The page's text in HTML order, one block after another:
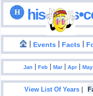
| Events | Facts |
Jan |Feb |Mar |Apr |May
View List Of Years |